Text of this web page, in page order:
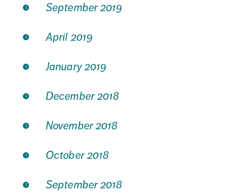
September 2019
April 2019
January 2019
December 2018
November 2018
October 2018
September 2018